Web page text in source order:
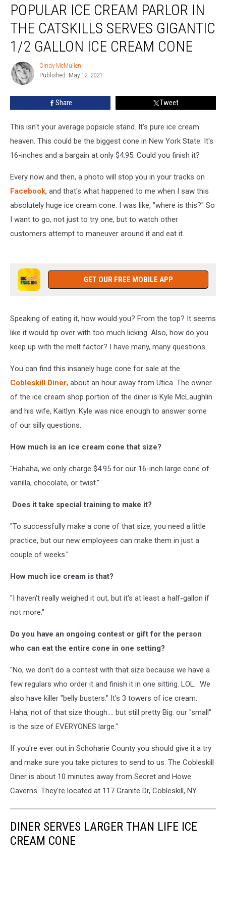
Cream
Catskills
Serves
Gigantic
1/2
Cream
Cone
POPULAR ICE CREAM PARLOR IN
THE CATSKILLS SERVES GIGANTIC
1/2 GALLON ICE CREAM CONE
Cindy
McMullen
Cindy McMullen
Published: May 12, 2021
Share Tweet
This isn't your average popsicle stand. It's pure ice cream
heaven. This could be the biggest cone in New York State. It's
16-inches and a bargain at only $4.95. Could you finish it?
Every now and then, a photo will stop you in your tracks on
Facebook, and that's what happened to me when I saw this
absolutely huge ice cream cone. I was like, "where is this?" So
I want to go, not just to try one, but to watch other
customers attempt to maneuver around it and eat it.
GET OUR FREE MOBILE APP
Speaking of eating it, how would you? From the top? It seems
like it would tip over with too much licking. Also, how do you
keep up with the melt factor? I have many, many questions.
You can find this insanely huge cone for sale at the
Cobleskill Diner, about an hour away from Utica. The owner
of the ice cream shop portion of the diner is Kyle McLaughlin
and his wife, Kaitlyn. Kyle was nice enough to answer some
of our silly questions.
How much is an ice cream cone that size?
"Hahaha, we only charge $4.95 for our 16-inch large cone of
vanilla, chocolate, or twist."
Does it take special training to make it?
"To successfully make a cone of that size, you need a little
practice, but our new employees can make them in just a
couple of weeks."
How much ice cream is that?
"I haven't really weighed it out, but it's at least a half-gallon if
not more."
Do you have an ongoing contest or gift for the person
who can eat the entire cone in one setting?
"No, we don't do a contest with that size because we have a
few regulars who order it and finish it in one sitting. LOL. We
also have killer "belly busters." It's 3 towers of ice cream.
Haha, not of that size though.... but still pretty Big. our "small"
is the size of EVERYONES large."
If you're ever out in Schoharie County you should give it a try
and make sure you take pictures to send to us. The Cobleskill
Diner is about 10 minutes away from Secret and Howe
Caverns. They're located at 117 Granite Dr, Cobleskill, NY.
DINER SERVES LARGER THAN LIFE ICE
CREAM CONE